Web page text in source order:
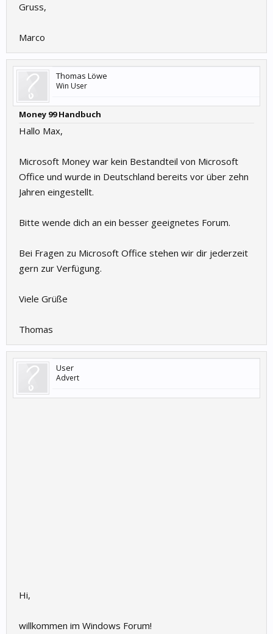
Gruss,
Marco
Thomas Löwe
Win User
Money 99 Handbuch
Hallo Max,
Microsoft Money war kein Bestandteil von Microsoft
Office und wurde in Deutschland bereits vor über zehn
Jahren eingestellt.
Bitte wende dich an ein besser geeignetes Forum.
Bei Fragen zu Microsoft Office stehen wir dir jederzeit
gern zur Verfügung.
Viele Grüße
Thomas
User
Advert
Hi,
willkommen im Windows Forum!